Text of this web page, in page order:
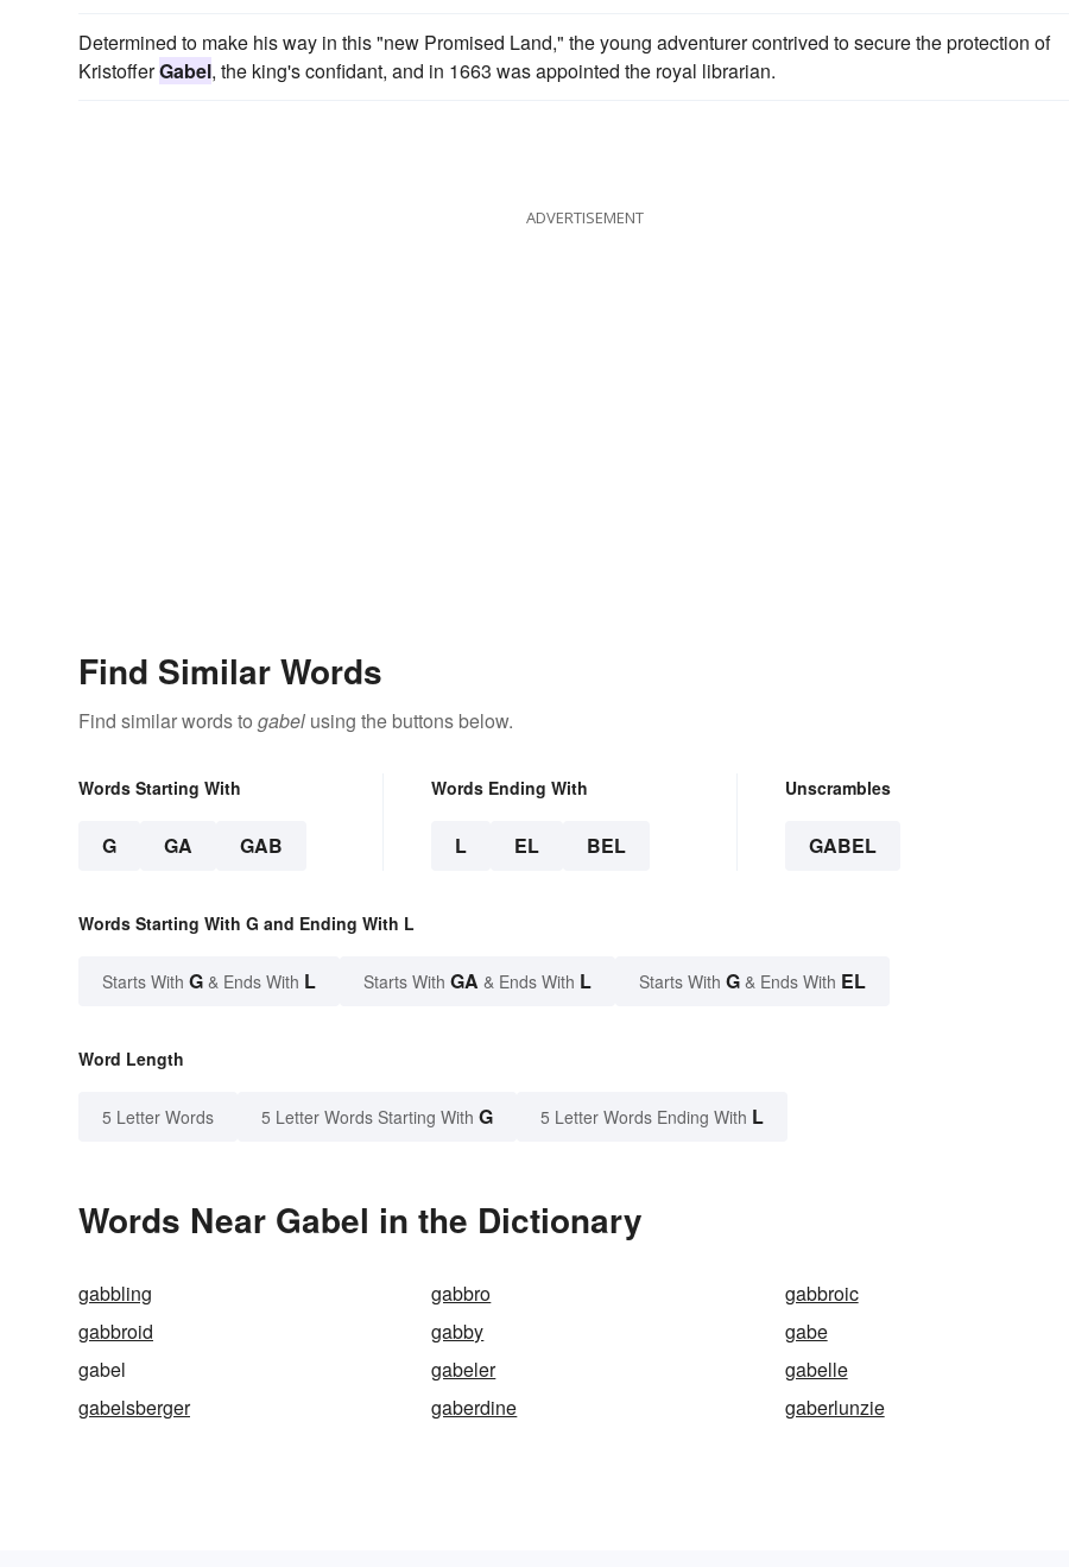
Determined to make his way in this "new Promised Land," the young adventurer contrived to secure the protection of
KristofferGabel, the king's confidant, and in 1663 was appointed the royal librarian.
ADVERTISEMENT
Find Similar Words
Find similar words to gabel using the buttons below.
Words Starting With
G GA GAB
Words Ending With
L EL BEL
Unscrambles
GABEL
Words Starting With G and Ending With L
Starts With G & Ends With L Starts With GA & Ends With L Starts With G & Ends With EL
Word Length
5 Letter Words 5 Letter Words Starting With G 5 Letter Words Ending With L
Words Near Gabel in the Dictionary
gabbling gabbro
gabbroic
gabbroid
gabby
gabe
gabel
gabeler
gabelle
gabelsberger
gaberdine gaberlunzie